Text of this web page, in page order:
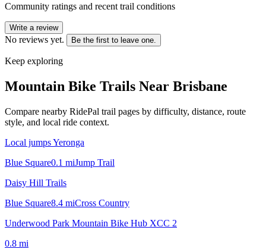
Community ratings and recent trail conditions
Write a review
No reviews yet. Be the first to leave one.
Keep exploring
Mountain Bike Trails Near Brisbane
Compare nearby RidePal trail pages by difficulty, distance, route
style, and local ride context.
Local jumps Yeronga
Blue Square0.1 miJump Trail
Daisy Hill Trails
Blue Square8.4 miCross Country
Underwood Park Mountain Bike Hub XCC 2
0.8 mi